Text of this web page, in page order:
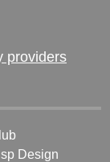
providers
Design